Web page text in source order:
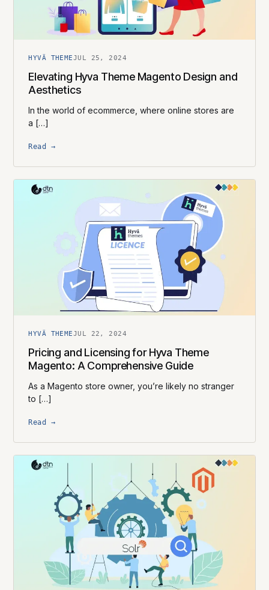
HYVÄ THEMEJUL 25, 2024
Elevating Hyva Theme Magento Design and
Aesthetics
In the world of ecommerce, where online stores are
a […]
Read →
HYVÄ THEMEJUL 22, 2024
Pricing and Licensing for Hyva Theme
Magento: A Comprehensive Guide
As a Magento store owner, you’re likely no stranger
to […]
Read →